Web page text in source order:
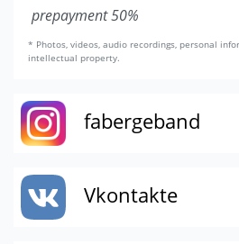
prepayment 50%
* Photos, videos, audio recordings, personal
intellectual property.
fabergeband
Vkontakte